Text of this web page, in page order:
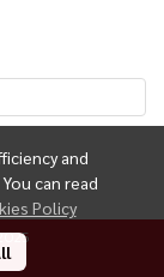
and
can read
Policy